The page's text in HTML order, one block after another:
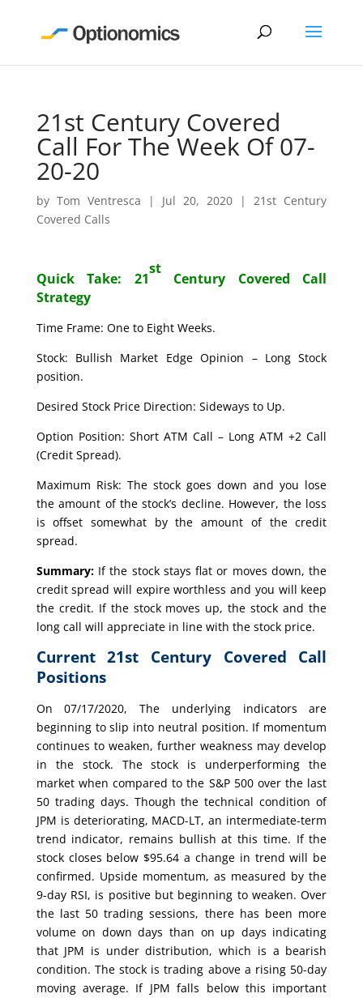
21st Century Covered
Call For The Week Of 07-
20-20
by Tom Ventresca | Jul 20, 2020 |21st Century
Covered Calls
Quick Take: 21
st
Century Covered Call
Strategy
Time Frame: One to Eight Weeks.
Stock: Bullish Market Edge Opinion – Long Stock
position.
Desired Stock Price Direction: Sideways to Up.
Option Position: Short ATM Call – Long ATM +2 Call
(Credit Spread).
Maximum Risk: The stock goes down and you lose
the amount of the stock’s decline. However, the loss
is offset somewhat by the amount of the credit
spread.
Summary:If the stock stays flat or moves down, the
credit spread will expire worthless and you will keep
the credit. If the stock moves up, the stock and the
long call will appreciate in line with the stock price.
Current 21st Century Covered Call
Positions
On 07/17/2020, The underlying indicators are
beginning to slip into neutral position. If momentum
continues to weaken, further weakness may develop
in the stock. The stock is underperforming the
market when compared to the S&P 500 over the last
50 trading days. Though the technical condition of
JPM is deteriorating, MACD-LT, an intermediate-term
trend indicator, remains bullish at this time. If the
stock closes below $95.64 a change in trend will be
confirmed. Upside momentum, as measured by the
9-day RSI, is positive but beginning to weaken. Over
the last 50 trading sessions, there has been more
volume on down days than on up days indicating
that JPM is under distribution, which is a bearish
condition. The stock is trading above a rising 50-day
moving average. If JPM falls below this important